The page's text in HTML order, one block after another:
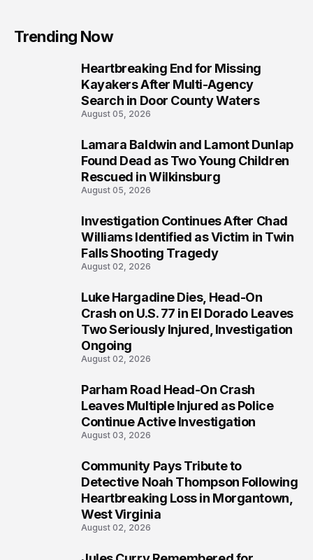
Trending Now
Heartbreaking End for Missing
Kayakers After Multi-Agency
Search in Door County Waters
August 05, 2026
Lamara Baldwin and Lamont Dunlap
Found Dead as Two Young Children
Rescued in Wilkinsburg
August 05, 2026
Investigation Continues After Chad
Williams Identified as Victim in Twin
Falls Shooting Tragedy
August 02, 2026
Luke Hargadine Dies, Head-On
Crash on U.S. 77 in El Dorado Leaves
Two Seriously Injured, Investigation
Ongoing
August 02, 2026
Parham Road Head-On Crash
Leaves Multiple Injured as Police
Continue Active Investigation
August 03, 2026
Community Pays Tribute to
Detective Noah Thompson Following
Heartbreaking Loss in Morgantown,
West Virginia
August 02, 2026